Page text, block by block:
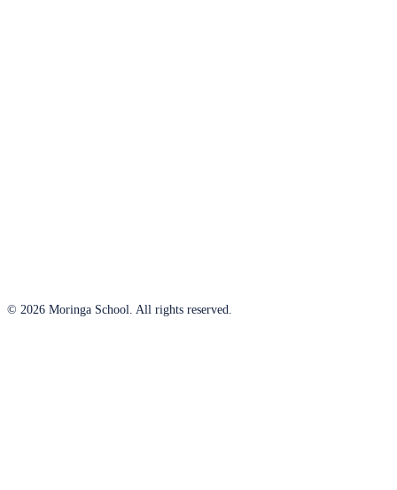
© 2026 Moringa School. All rights reserved.